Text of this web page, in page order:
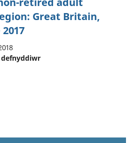
Great Britain,
defnyddiwr